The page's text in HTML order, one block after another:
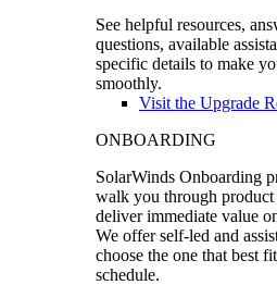
See helpful resources,
questions, available
specific details to make
smoothly.
Visit the Upgrade
ONBOARDING
SolarWinds Onboarding
walk you through
deliver immediate value
We offer self-led and
choose the one that best
schedule.